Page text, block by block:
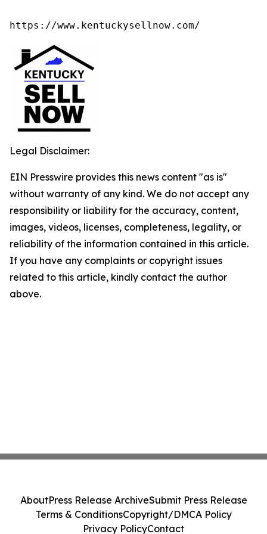
https://www.kentuckysellnow.com/
Legal Disclaimer:
EIN Presswire provides this news content "as is"
without warranty of any kind. We do not accept any
responsibility or liability for the accuracy, content,
images, videos, licenses, completeness, legality, or
reliability of the information contained in this article.
If you have any complaints or copyright issues
related to this article, kindly contact the author
above.
AboutPress Release ArchiveSubmit Press Release
Terms & ConditionsCopyright/DMCA Policy
Privacy PolicyContact